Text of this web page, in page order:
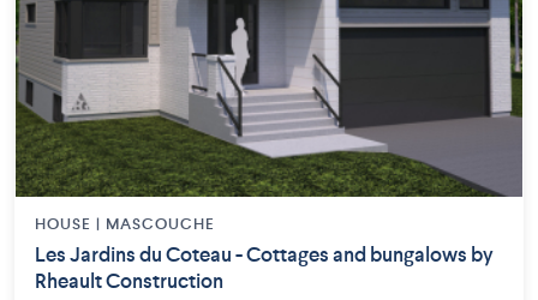
HOUSE | MASCOUCHE
Les Jardins du Coteau - Cottages and bungalows by
Rheault Construction